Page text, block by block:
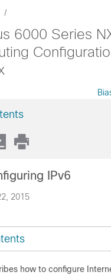
6000 Series
2015
IPv6
how to configure